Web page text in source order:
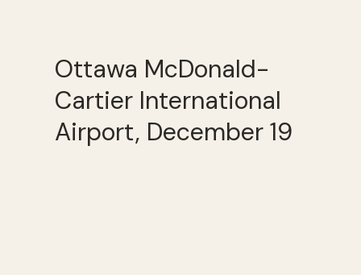
Ottawa McDonald-
Cartier International
Airport, December 19